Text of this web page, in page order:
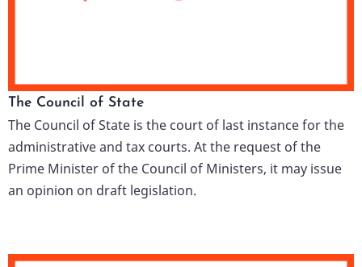
The Council of State
The Council of State is the court of last instance for the
administrative and tax courts. At the request of the
Prime Minister of the Council of Ministers, it may issue
an opinion on draft legislation.